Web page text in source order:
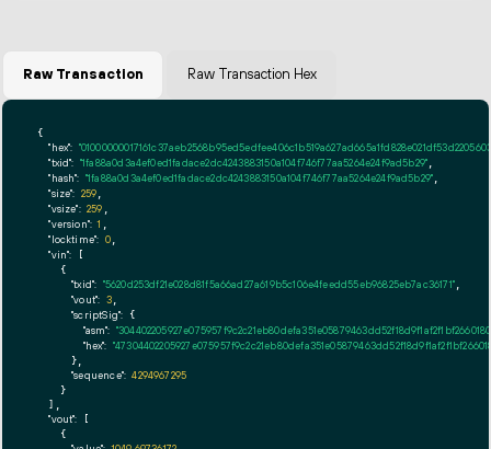
Raw Transaction Raw Transaction Hex
{
"hex":
"txid": "1fa88a0d3a4ef0ed1fadace2dc4243883150a104f746f77aa5264e24f9ad5b29"
"hash": "1fa88a0d3a4ef0ed1fadace2dc4243883150a104f746f77aa5264e24f9ad5b29"
"size": 259
"vsize": 259
"version": 1
"locktime": 0,
"vin": [
    {
"txid": "5620d253df21e028d81f5a66ad27a619b5c106e4feedd55eb96825eb7ac36171",
"vout": 3,
"scriptSig": {
"asm":
"hex":
      },
"sequence": 4294967295
    }
  ],
"vout": [
    {